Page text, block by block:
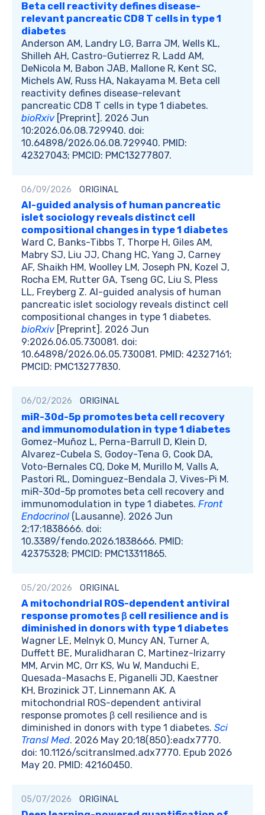
Beta cell reactivity defines disease-
relevant pancreatic CD8 T cells in type 1
diabetes
Anderson AM, Landry LG, Barra JM, Wells KL,
Shilleh AH, Castro-Gutierrez R, Ladd AM,
DeNicola M, Babon JAB, Mallone R, Kent SC,
Michels AW, Russ HA, Nakayama M. Beta cell
reactivity defines disease-relevant
pancreatic CD8 T cells in type 1 diabetes.
bioRxiv[Preprint]. 2026 Jun
10:2026.06.08.729940. doi:
10.64898/2026.06.08.729940. PMID:
42327043; PMCID: PMC13277807.
06/09/2026 ORIGINAL
AI-guided analysis of human pancreatic
islet sociology reveals distinct cell
compositional changes in type 1 diabetes
Ward C, Banks-Tibbs T, Thorpe H, Giles AM,
Mabry SJ, Liu JJ, Chang HC, Yang J, Carney
AF, Shaikh HM, Woolley LM, Joseph PN, Kozel J,
Rocha EM, Rutter GA, Tseng GC, Liu S, Pless
LL, Freyberg Z. AI-guided analysis of human
pancreatic islet sociology reveals distinct cell
compositional changes in type 1 diabetes.
bioRxiv[Preprint]. 2026 Jun
9:2026.06.05.730081. doi:
10.64898/2026.06.05.730081. PMID: 42327161;
PMCID: PMC13277830.
06/02/2026 ORIGINAL
miR-30d-5p promotes beta cell recovery
and immunomodulation in type 1 diabetes
Gomez-Muñoz L, Perna-Barrull D, Klein D,
Alvarez-Cubela S, Godoy-Tena G, Cook DA,
Voto-Bernales CQ, Doke M, Murillo M, Valls A,
Pastori RL, Dominguez-Bendala J, Vives-Pi M.
miR-30d-5p promotes beta cell recovery and
immunomodulation in type 1 diabetes. Front
Endocrinol (Lausanne). 2026 Jun
2;17:1838666. doi:
10.3389/fendo.2026.1838666. PMID:
42375328; PMCID: PMC13311865.
05/20/2026 ORIGINAL
A mitochondrial ROS-dependent antiviral
response promotes β cell resilience and is
diminished in donors with type 1 diabetes
Wagner LE, Melnyk O, Muncy AN, Turner A,
Duffett BE, Muralidharan C, Martinez-Irizarry
MM, Arvin MC, Orr KS, Wu W, Manduchi E,
Quesada-Masachs E, Piganelli JD, Kaestner
KH, Brozinick JT, Linnemann AK. A
mitochondrial ROS-dependent antiviral
response promotes β cell resilience and is
diminished in donors with type 1 diabetes. Sci
Transl Med. 2026 May 20;18(850):eadx7770.
doi: 10.1126/scitranslmed.adx7770. Epub 2026
May 20. PMID: 42160450.
05/07/2026 ORIGINAL